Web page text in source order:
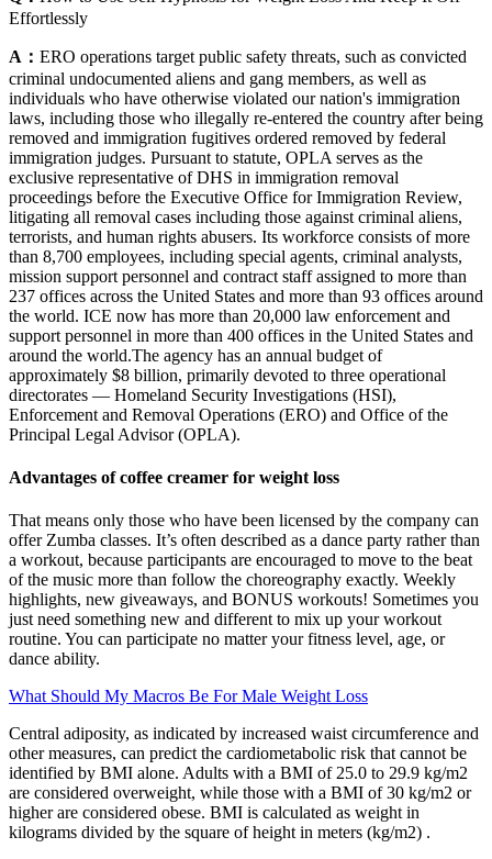
Effortlessly
A： ERO operations target public safety threats, such as convicted
criminal undocumented aliens and gang members, as well as
individuals who have otherwise violated our nation's immigration
laws, including those who illegally re-entered the country after being
removed and immigration fugitives ordered removed by federal
immigration judges. Pursuant to statute, OPLA serves as the
exclusive representative of DHS in immigration removal
proceedings before the Executive Office for Immigration Review,
litigating all removal cases including those against criminal aliens,
terrorists, and human rights abusers. Its workforce consists of more
than 8,700 employees, including special agents, criminal analysts,
mission support personnel and contract staff assigned to more than
237 offices across the United States and more than 93 offices around
the world. ICE now has more than 20,000 law enforcement and
support personnel in more than 400 offices in the United States and
around the world.The agency has an annual budget of
approximately $8 billion, primarily devoted to three operational
directorates — Homeland Security Investigations (HSI),
Enforcement and Removal Operations (ERO) and Office of the
Principal Legal Advisor (OPLA).
Advantages of coffee creamer for weight loss
That means only those who have been licensed by the company can
offer Zumba classes. It’s often described as a dance party rather than
a workout, because participants are encouraged to move to the beat
of the music more than follow the choreography exactly. Weekly
highlights, new giveaways, and BONUS workouts! Sometimes you
just need something new and different to mix up your workout
routine. You can participate no matter your fitness level, age, or
dance ability.
What Should My Macros Be For Male Weight Loss
Central adiposity, as indicated by increased waist circumference and
other measures, can predict the cardiometabolic risk that cannot be
identified by BMI alone. Adults with a BMI of 25.0 to 29.9 kg/m2
are considered overweight, while those with a BMI of 30 kg/m2 or
higher are considered obese. BMI is calculated as weight in
kilograms divided by the square of height in meters (kg/m2) .